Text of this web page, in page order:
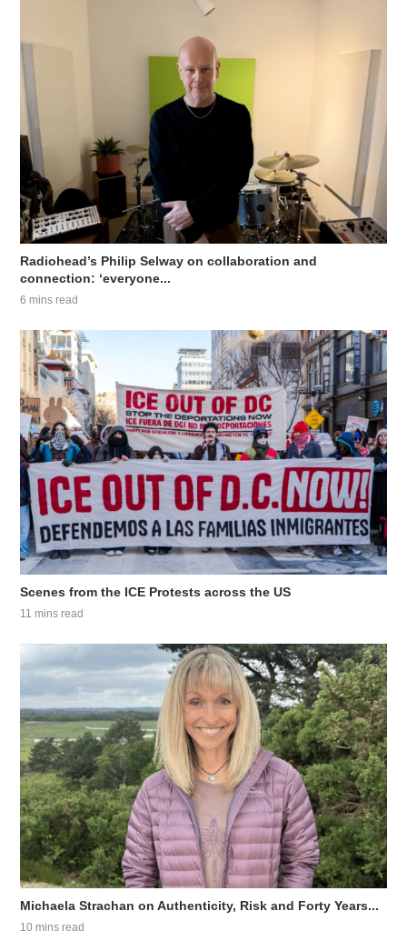
Radiohead’s Philip Selway on collaboration and
connection: ‘everyone...
6 mins read
Scenes from the ICE Protests across the US
11 mins read
Michaela Strachan on Authenticity, Risk and Forty Years...
10 mins read